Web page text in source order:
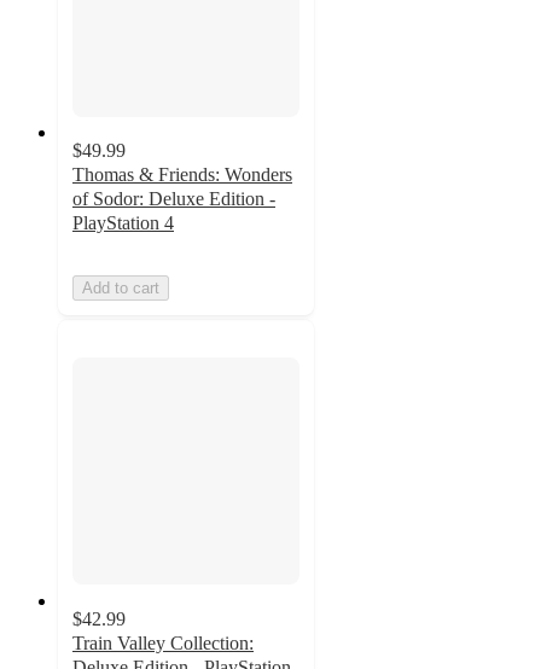
$49.99
Thomas & Friends: Wonders
of Sodor: Deluxe Edition -
PlayStation 4
Add to cart
$42.99
Train Valley Collection: